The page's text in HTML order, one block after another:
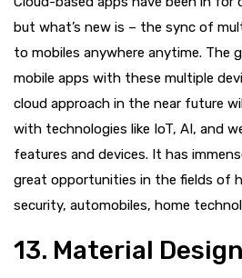
but what’s new is – the sync of
to mobiles anywhere anytime. The
mobile apps with these multiple
cloud approach in the near future
with technologies like IoT, AI, and
features and devices. It has
great opportunities in the fields of
security, automobiles, home
13. Material Design